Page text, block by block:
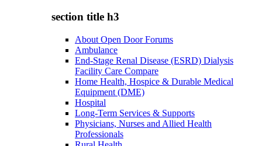
section title h3
About Open Door Forums
Ambulance
End-Stage Renal Disease (ESRD) Dialysis
Facility Care Compare
Home Health, Hospice & Durable Medical
Equipment (DME)
Hospital
Long-Term Services & Supports
Physicians, Nurses and Allied Health
Professionals